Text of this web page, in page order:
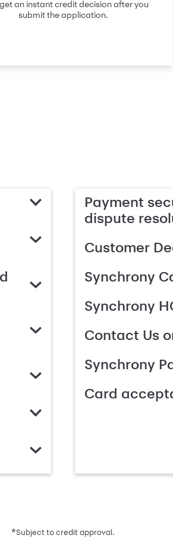
get an instant credit decision after you
submit the application.
Payment
dispute
Customer
Synchrony
Synchrony
Contact Us
Synchrony
Card
*Subject to credit approval.